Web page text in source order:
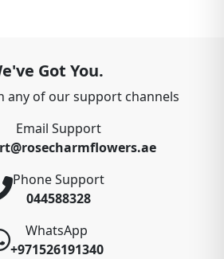
Got You.
any of our support channels
Email Support
Phone Support
044588328
WhatsApp
+971526191340